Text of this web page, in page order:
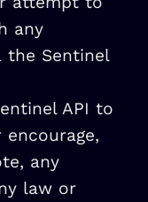
any
the Sentinel
API to
any
law or